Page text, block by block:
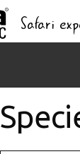
Safari